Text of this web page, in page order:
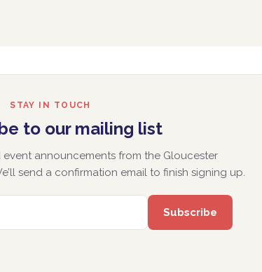
STAY IN TOUCH
to our mailing list
event announcements from the Gloucester
send a confirmation email to finish signing up.